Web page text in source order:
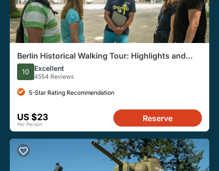
Berlin Historical Walking Tour: Highlights and
Hidden Sites
10 Excellent
4554 Reviews
5-Star Rating Recommendation
US $23
Per Person
Reserve